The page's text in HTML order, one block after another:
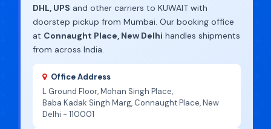
DHL, UPS and other carriers to KUWAIT with
doorstep pickup from Mumbai. Our booking office
at Connaught Place, New Delhi handles shipments
from across India.
Office Address
L Ground Floor, Mohan Singh Place,
Baba Kadak Singh Marg, Connaught Place, New
Delhi - 110001